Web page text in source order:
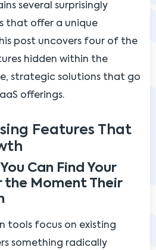
several surprisingly
that offer a unique
post uncovers four of the
hidden within the
strategic solutions that go
offerings.
Features That
Can Find Your
the Moment Their
tools focus on existing
something radically